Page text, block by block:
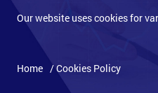
Blog
Careers
Our website uses cookies for
Home / Cookies Policy